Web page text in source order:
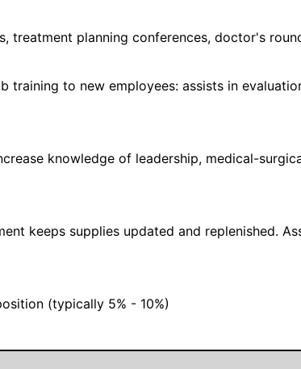
treatment planning conferences, doctor's
training to new employees: assists in
knowledge of leadership, medical-
keeps supplies updated and replenished.
(typically 5% - 10%)